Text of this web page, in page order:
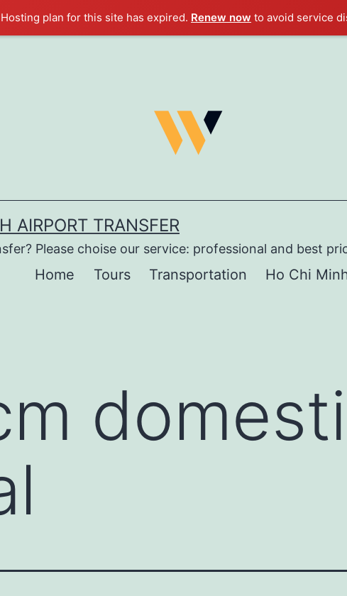
Hosting plan for this site has expired. Renew now to avoid service
AIRPORT TRANSFER
Please choise our service: professional and best
Home Tours Transportation Ho Chi